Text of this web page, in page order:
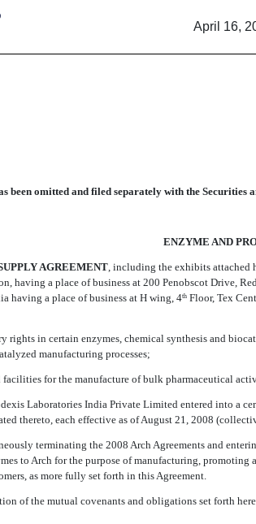
April 16,
omitted and filed separately with the Securities
ENZYME AND
AGREEMENT, including the exhibits attached
having a place of business at 200 Penobscot Drive,
having a place of business at H wing, 4th Floor, Tex
rights in certain enzymes, chemical synthesis and
manufacturing processes;
facilities for the manufacture of bulk pharmaceutical
Laboratories India Private Limited entered into a
thereto, each effective as of August 21, 2008
terminating the 2008 Arch Agreements and
to Arch for the purpose of manufacturing,
as more fully set forth in this Agreement.
of the mutual covenants and obligations set forth